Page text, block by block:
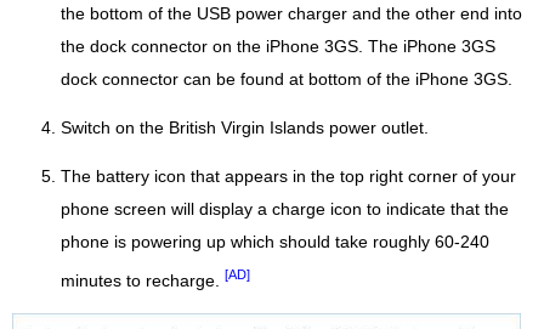
the bottom of the USB power charger and the other end into
the dock connector on the iPhone 3GS. The iPhone 3GS
dock connector can be found at bottom of the iPhone 3GS.
Switch on the British Virgin Islands power outlet.
The battery icon that appears in the top right corner of your
phone screen will display a charge icon to indicate that the
phone is powering up which should take roughly 60-240
minutes to recharge. [AD]